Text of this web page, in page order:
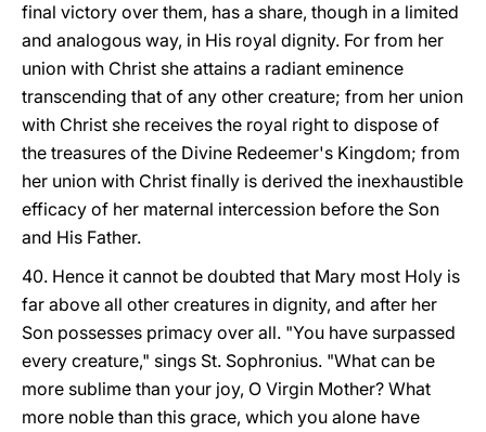
final victory over them, has a share, though in a limited
and analogous way, in His royal dignity. For from her
union with Christ she attains a radiant eminence
transcending that of any other creature; from her union
with Christ she receives the royal right to dispose of
the treasures of the Divine Redeemer's Kingdom; from
her union with Christ finally is derived the inexhaustible
efficacy of her maternal intercession before the Son
and His Father.
40. Hence it cannot be doubted that Mary most Holy is
far above all other creatures in dignity, and after her
Son possesses primacy over all. "You have surpassed
every creature," sings St. Sophronius. "What can be
more sublime than your joy, O Virgin Mother? What
more noble than this grace, which you alone have